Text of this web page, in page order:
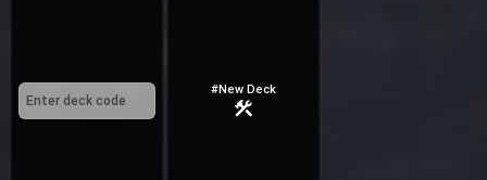
#New Deck
construction